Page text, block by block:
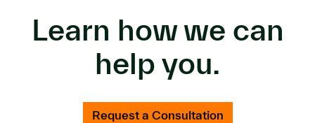
Learn how we can
help you.
Request a Consultation